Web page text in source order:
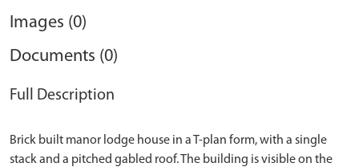
Images (0)
Documents (0)
Full Description
Brick built manor lodge house in a T-plan form, with a single
stack and a pitched gabled roof. The building is visible on the